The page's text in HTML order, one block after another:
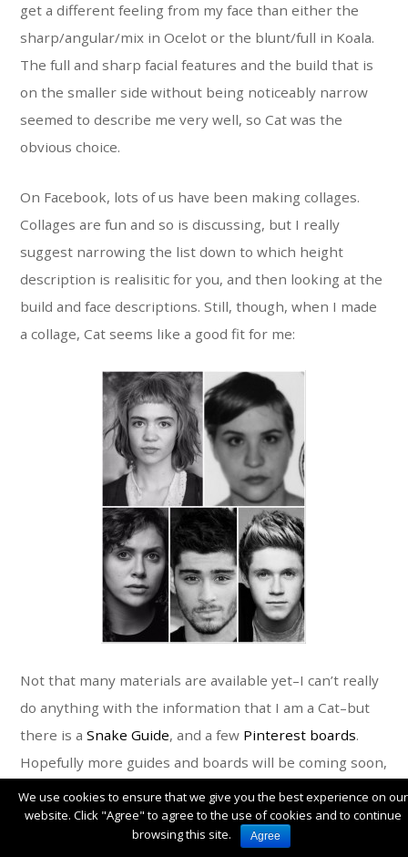
get a different feeling from my face than either the
sharp/angular/mix in Ocelot or the blunt/full in Koala.
The full and sharp facial features and the build that is
on the smaller side without being noticeably narrow
seemed to describe me very well, so Cat was the
obvious choice.
On Facebook, lots of us have been making collages.
Collages are fun and so is discussing, but I really
suggest narrowing the list down to which height
description is realisitic for you, and then looking at the
build and face descriptions. Still, though, when I made
a collage, Cat seems like a good fit for me:
Not that many materials are available yet–I can’t really
do anything with the information that I am a Cat–but
there is aSnake Guide, and a few Pinterest boards.
Hopefully more guides and boards will be coming soon,
though!
I’ve also been looking at the nine Fantastical Beauty
We use cookies to ensure that we give you the best experience on our
website. Click "Agree" to agree to the use of cookies and to continue
browsing this site.
Agree